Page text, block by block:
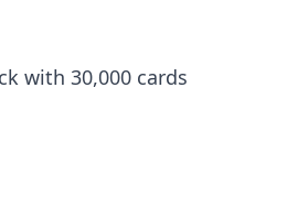
with 30,000 cards